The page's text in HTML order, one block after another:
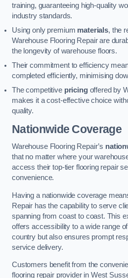
training, guaranteeing high-quality
industry standards.
Using only premium materials, the
Warehouse Flooring Repair are
the longevity of warehouse floors.
Their commitment to efficiency
completed efficiently, minimising
The competitive pricingoffered by
makes it a cost-effective choice
quality.
Nationwide Coverage
Warehouse Flooring Repair’s
that no matter where your
access their top-tier flooring repair
convenience.
Having a nationwide coverage
Repair has the capability to serve
spanning from coast to coast. This
offers accessibility to a wide range
country but also ensures prompt
service delivery.
Customers benefit from the
flooring repair provider in West